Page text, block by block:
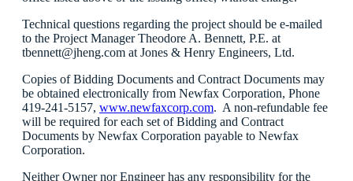
Technical questions regarding the project should be e-mailed
to the Project Manager Theodore A. Bennett, P.E. at
tbennett@jheng.com at Jones & Henry Engineers, Ltd.
Copies of Bidding Documents and Contract Documents may
be obtained electronically from Newfax Corporation, Phone
419-241-5157, www.newfaxcorp.com. A non-refundable fee
will be required for each set of Bidding and Contract
Documents by Newfax Corporation payable to Newfax
Corporation.
Neither Owner nor Engineer has any responsibility for the